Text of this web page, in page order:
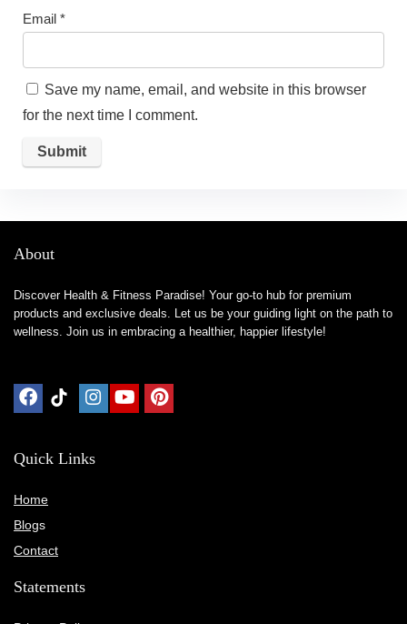
Email *
Save my name, email, and website in this browser
for the next time I comment.
About
Discover Health & Fitness Paradise! Your go-to hub for premium
products and exclusive deals. Let us be your guiding light on the path to
wellness. Join us in embracing a healthier, happier lifestyle!
Quick Links
Home
Blogs
Contact
Statements